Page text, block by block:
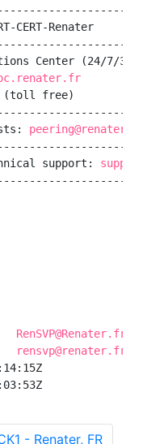
Renater
Center (24/7/
(toll free)
peering@renater.fr
support:
RenSVP@Renater.fr
rensvp@renater.fr
- Renater, FR